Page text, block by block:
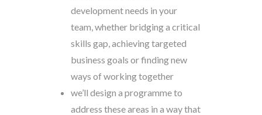
development needs in your
team whether bridging a critical
skills gap, achieving targeted
business goals or finding new
ways of working together
we’ll design a programme to
address these areas in a way that